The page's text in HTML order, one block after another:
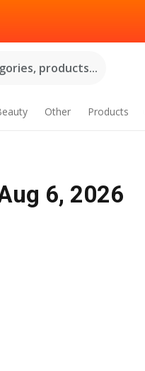
products...
Other Products
6, 2026